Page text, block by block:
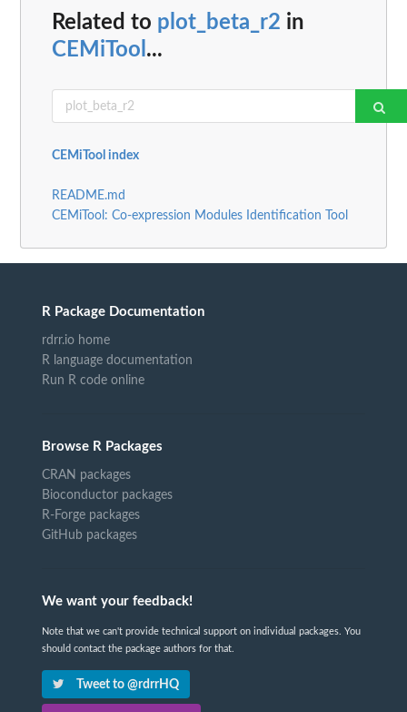
Related to plot_beta_r2 in
CEMiTool ...
CEMiTool index
README.md
CEMiTool: Co-expression Modules Identification Tool
R Package Documentation
rdrr.io home
R language documentation
Run R code online
Browse R Packages
CRAN packages
Bioconductor packages
R-Forge packages
GitHub packages
We want your feedback!
Note that we can't provide technical support on individual packages. You
should contact the package authors for that.
Tweet to @rdrrHQ